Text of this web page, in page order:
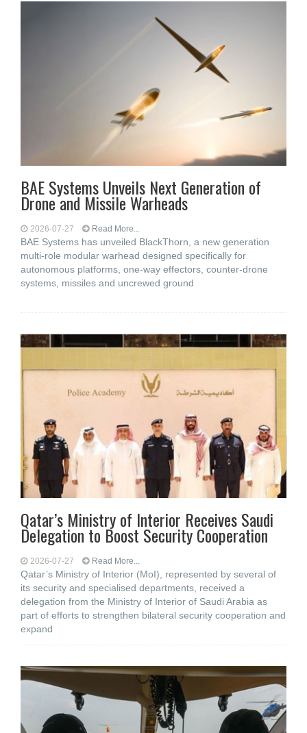
BAE Systems Unveils Next Generation of
Drone and Missile Warheads
2026-07-27 Read More...
BAE Systems has unveiled BlackThorn, a new generation
multi-role modular warhead designed specifically for
autonomous platforms, one-way effectors, counter-drone
systems, missiles and uncrewed ground
Qatar’s Ministry of Interior Receives Saudi
Delegation to Boost Security Cooperation
2026-07-27 Read More...
Qatar’s Ministry of Interior (MoI), represented by several of
its security and specialised departments, received a
delegation from the Ministry of Interior of Saudi Arabia as
part of efforts to strengthen bilateral security cooperation and
expand